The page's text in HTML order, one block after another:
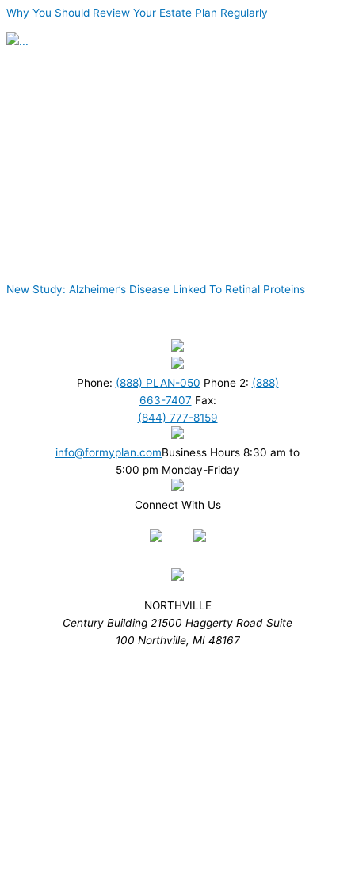
Why You Should Review Your Estate Plan Regularly
New Study: Alzheimer’s Disease Linked To Retinal Proteins
Phone: (888) PLAN-050 Phone 2: (888)
663-7407 Fax:
(844) 777-8159
info@formyplan.comBusiness Hours 8:30 am to
5:00 pm Monday-Friday
Connect With Us
NORTHVILLE
Century Building 21500 Haggerty Road Suite
100 Northville, MI 48167